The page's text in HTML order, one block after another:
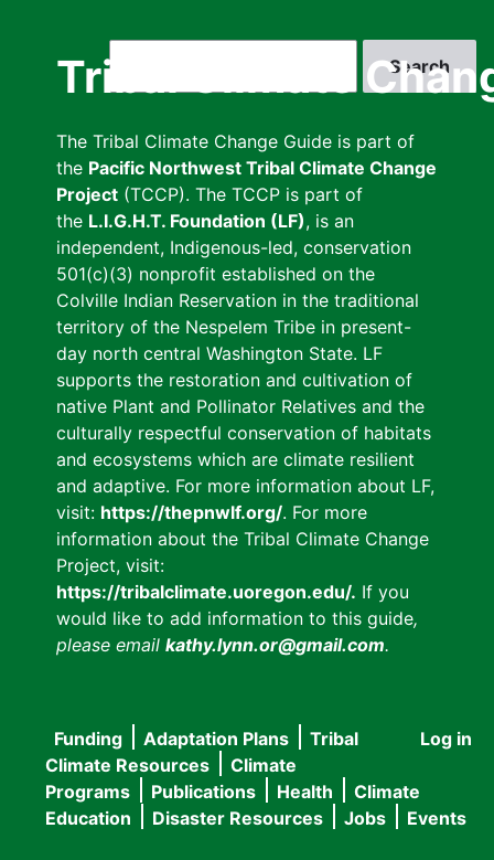
Tribal Climate
The Tribal Climate Change Guide is part of
the Pacific Northwest Tribal Climate Change
Project (TCCP). The TCCP is part of
the L.I.G.H.T. Foundation (LF), is an
independent, Indigenous-led, conservation
501(c)(3) nonprofit established on the
Colville Indian Reservation in the traditional
territory of the Nespelem Tribe in present-
day north central Washington State. LF
supports the restoration and cultivation of
native Plant and Pollinator Relatives and the
culturally respectful conservation of habitats
and ecosystems which are climate resilient
and adaptive. For more information about LF,
visit: https://thepnwlf.org/. For more
information about the Tribal Climate Change
Project, visit:
https://tribalclimate.uoregon.edu/. If you
would like to add information to this guide,
please email kathy.lynn.or@gmail.com.
User
menu
Log in
Main
navigation
Funding Adaptation Plans
Tribal
Climate Resources
Climate
Programs
Publications Health
Climate
Education
Disaster Resources Jobs Events